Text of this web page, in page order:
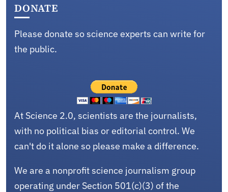
DONATE
Please donate so science experts can write for
the public.
At Science 2.0, scientists are the journalists,
with no political bias or editorial control. We
can't do it alone so please make a difference.
We are a nonprofit science journalism group
operating under Section 501(c)(3) of the